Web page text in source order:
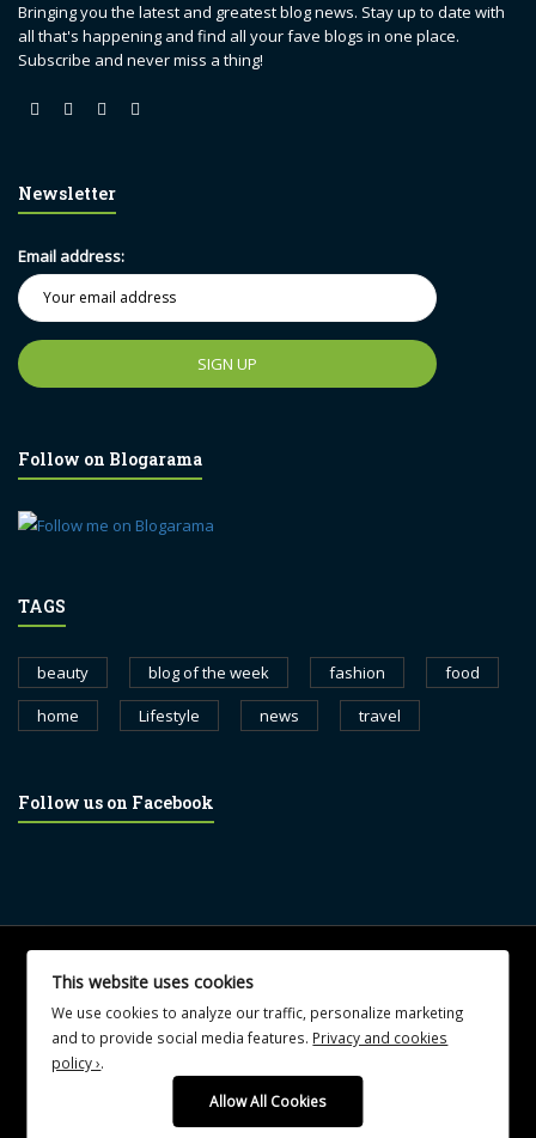
Bringing you the latest and greatest blog news. Stay up to date with
all that's happening and find all your fave blogs in one place.
Subscribe and never miss a thing!
Newsletter
Email address:
Follow on Blogarama
TAGS
beauty blog of the week fashion
food
home
Lifestyle news travel
Follow us on Facebook
UA-102765088-1
This website uses cookies
We use cookies to analyze our traffic, personalize marketing
and to provide social media features. Privacy and cookies
policy ›.
Allow All Cookies